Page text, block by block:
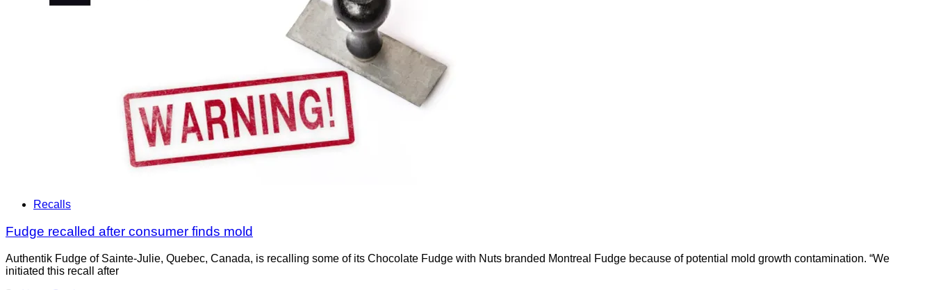
Recalls
Fudge recalled after consumer finds mold
Authentik Fudge of Sainte-Julie, Quebec, Canada, is recalling some of its Chocolate Fudge with Nuts branded Montreal Fudge because of potential mold growth contamination. “We
initiated this recall after